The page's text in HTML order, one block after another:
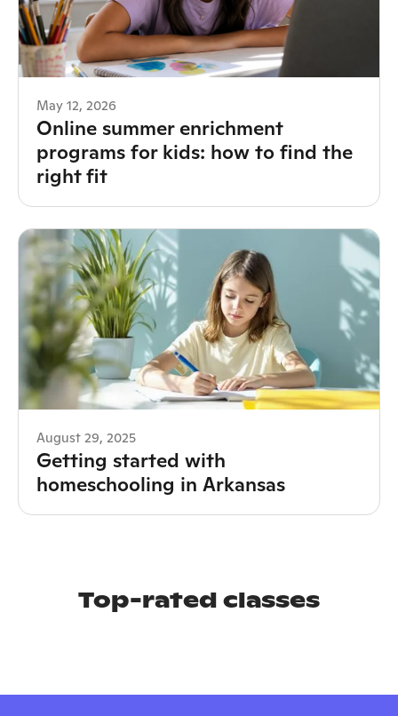
May 12, 2026
Online summer enrichment
programs for kids: how to find the
right fit
August 29, 2025
Getting started with
homeschooling in Arkansas
Top-rated classes